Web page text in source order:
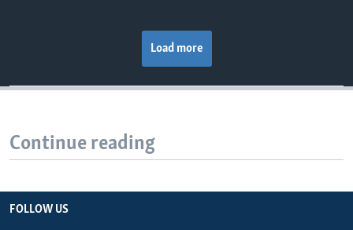
Load more
Continue reading
FOLLOW US